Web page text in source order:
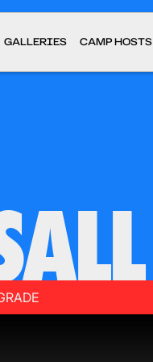
GALLERIES CAMP HOSTS